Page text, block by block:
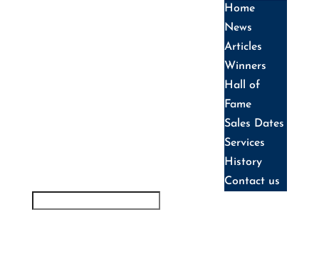
Home
News
Articles
Winners
Hall of
Fame
Sales Dates
Services
History
Contact us